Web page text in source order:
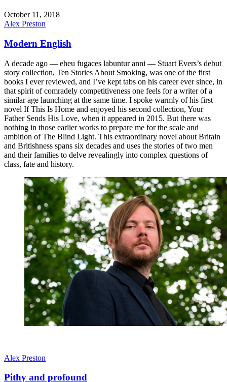
October 11, 2018
Alex Preston
Modern English
A decade ago — eheu fugaces labuntur anni — Stuart Evers’s debut
story collection, Ten Stories About Smoking, was one of the first
books I ever reviewed, and I’ve kept tabs on his career ever since, in
that spirit of comradely competitiveness one feels for a writer of a
similar age launching at the same time. I spoke warmly of his first
novel If This Is Home and enjoyed his second collection, Your
Father Sends His Love, when it appeared in 2015. But there was
nothing in those earlier works to prepare me for the scale and
ambition of The Blind Light. This extraordinary novel about Britain
and Britishness spans six decades and uses the stories of two men
and their families to delve revealingly into complex questions of
class, fate and history.
Alex Preston
Pithy and profound